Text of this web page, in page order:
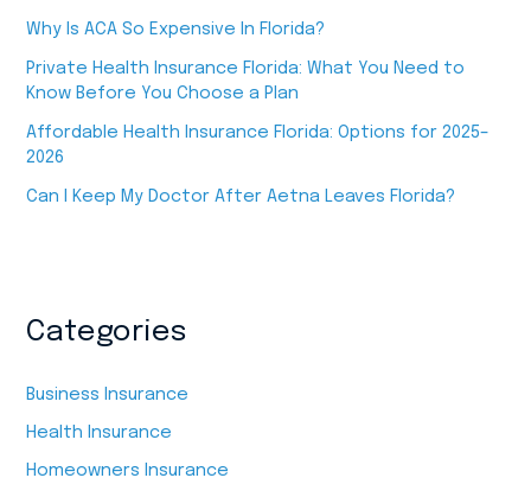
Why Is ACA So Expensive In Florida?
Private Health Insurance Florida: What You Need to
Know Before You Choose a Plan
Affordable Health Insurance Florida: Options for 2025–
2026
Can I Keep My Doctor After Aetna Leaves Florida?
Categories
Business Insurance
Health Insurance
Homeowners Insurance